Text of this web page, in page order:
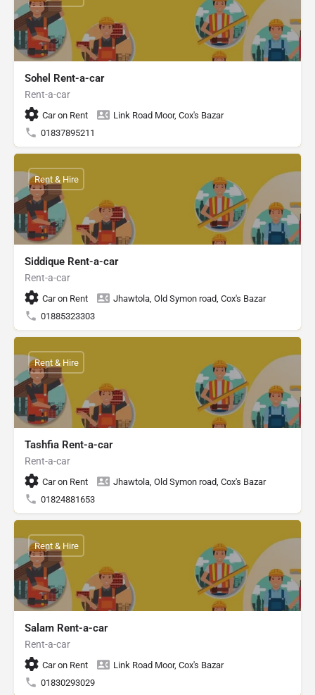
Sohel Rent-a-car
Rent-a-car
Car on Rent
Link Road Moor, Cox's Bazar
01837895211
Siddique Rent-a-car
Rent-a-car
Car on Rent
Jhawtola, Old Symon road, Cox's Bazar
01885323303
Rent & Hire
Tashfia Rent-a-car
Rent-a-car
Car on Rent
Jhawtola, Old Symon road, Cox's Bazar
01824881653
Rent & Hire
Salam Rent-a-car
Rent-a-car
Car on Rent
Link Road Moor, Cox's Bazar
01830293029
Rent & Hire